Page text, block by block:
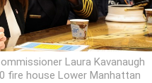
Laura Kavanaugh
fire house Lower Manhattan